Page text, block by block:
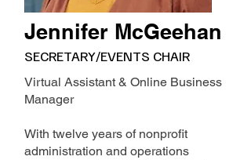
Jennifer McGeehan
SECRETARY/EVENTS CHAIR
Virtual Assistant & Online Business
Manager
With twelve years of nonprofit
administration and operations